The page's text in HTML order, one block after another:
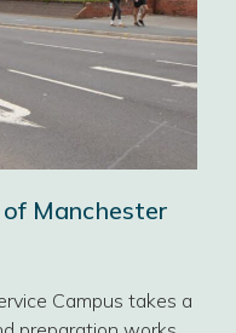
Manchester
Campus takes a